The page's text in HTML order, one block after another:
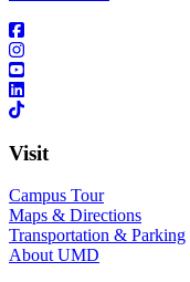
Visit
Campus Tour
Maps & Directions
Transportation & Parking
About UMD